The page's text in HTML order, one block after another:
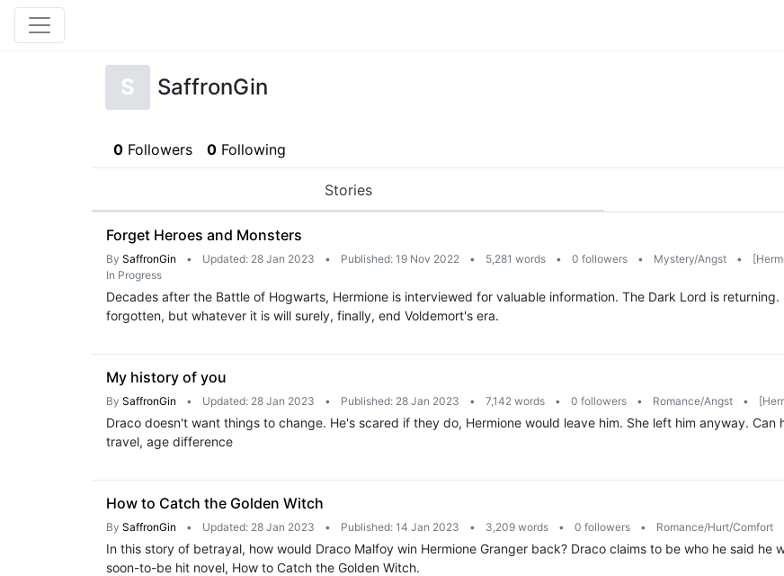
S SaffronGin
0 Followers 0 Following
Stories
Forget Heroes and Monsters
By SaffronGin • Updated: 28 Jan 2023 • Published: 19 Nov 2022 • 5,281 words • 0 followers • Mystery/Angst •
In Progress
Decades after the Battle of Hogwarts, Hermione is interviewed for valuable information. The Dark Lord is
forgotten, but whatever it is will surely, finally, end Voldemort's era.
My history of you
By SaffronGin • Updated: 28 Jan 2023 • Published: 28 Jan 2023 • 7,142 words • 0 followers • Romance/Angst •
Draco doesn't want things to change. He's scared if they do, Hermione would leave him. She left him anyway.
travel, age difference
How to Catch the Golden Witch
By SaffronGin • Updated: 28 Jan 2023 • Published: 14 Jan 2023 • 3,209 words • 0 followers • Romance/Hurt/Comfort
In this story of betrayal, how would Draco Malfoy win Hermione Granger back? Draco claims to be who he said he
soon-to-be hit novel, How to Catch the Golden Witch.